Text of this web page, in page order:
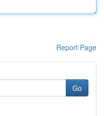
Report Page
Go